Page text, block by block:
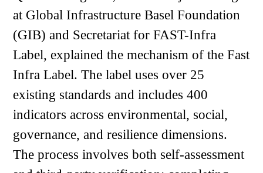
at Global Infrastructure Basel Foundation
(GIB) and Secretariat for FAST-Infra
Label, explained the mechanism of the Fast
Infra Label. The label uses over 25
existing standards and includes 400
indicators across environmental, social,
governance, and resilience dimensions.
The process involves both self-assessment